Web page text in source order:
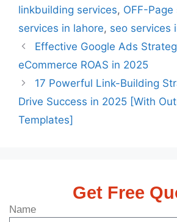
linkbuilding services, OFF-Page
services in lahore, seo services
Effective Google Ads
eCommerce ROAS in 2025
17 Powerful Link-Building
Drive Success in 2025 [With
Templates]
Get Free
Name